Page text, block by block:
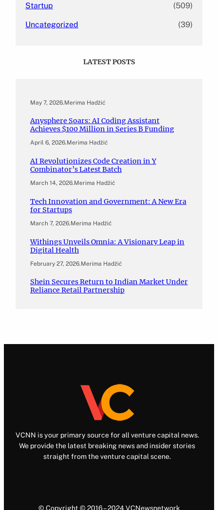
Startup (509)
Uncategorized (39)
LATEST POSTS
May 7, 2026.Merima Hadžić
Anysphere Soars: AI Coding Assistant
Achieves $100 Million in Series B Funding
April 6, 2026.Merima Hadžić
AI Revolutionizes Code Creation in Y
Combinator’s Latest Batch
March 14, 2026.Merima Hadžić
Tech Innovation and Government: A New Era
for Startups
March 7, 2026.Merima Hadžić
Withings Unveils Omnia: A Visionary Leap in
Digital Health
February 27, 2026.Merima Hadžić
Shein Secures Return to Indian Market Under
Reliance Retail Partnership
VCNN is your primary source for all venture capital news.
We provide the latest breaking news and insider stories
straight from the venture capital scene.
© Copyright © 2016 – 2024 VCNewsnetwork